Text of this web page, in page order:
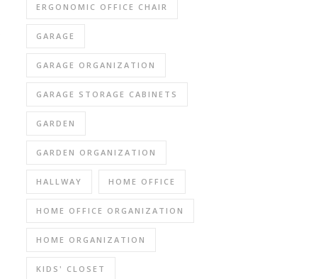
ERGONOMIC OFFICE CHAIR
GARAGE
GARAGE ORGANIZATION
GARAGE STORAGE CABINETS
GARDEN
GARDEN ORGANIZATION
HALLWAY HOME OFFICE
HOME OFFICE ORGANIZATION
HOME ORGANIZATION
KIDS' CLOSET